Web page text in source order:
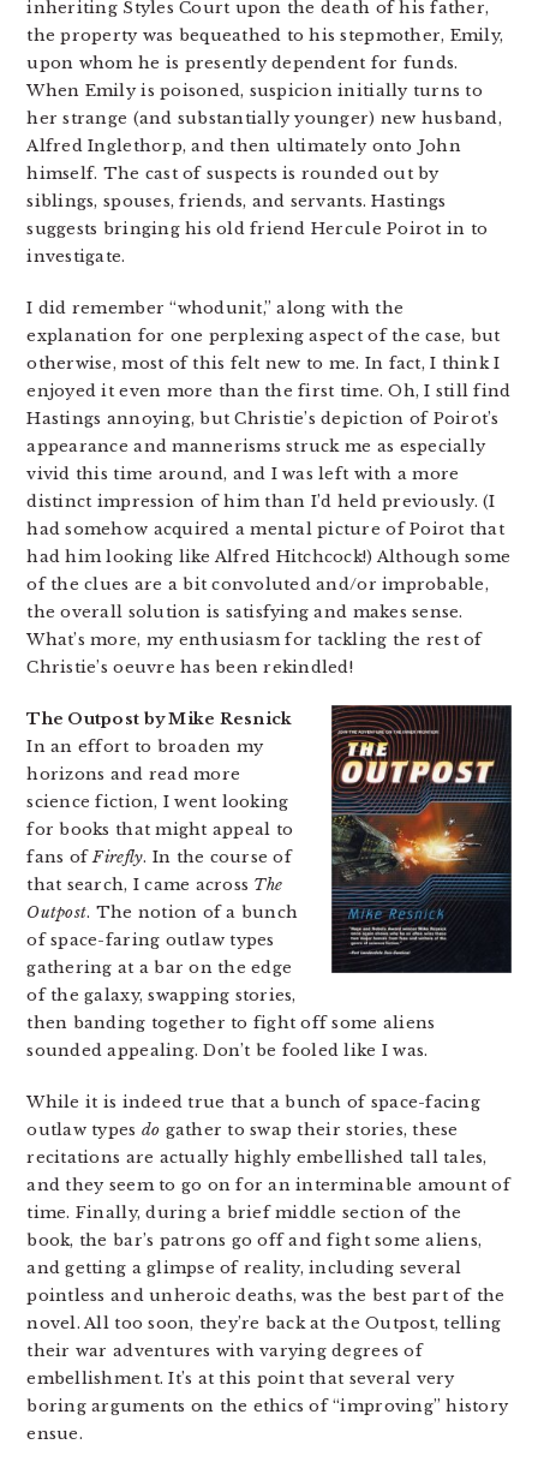
inheriting Styles Court upon the death of his father,
the property was bequeathed to his stepmother, Emily,
upon whom he is presently dependent for funds.
When Emily is poisoned, suspicion initially turns to
her strange (and substantially younger) new husband,
Alfred Inglethorp, and then ultimately onto John
himself. The cast of suspects is rounded out by
siblings, spouses, friends, and servants. Hastings
suggests bringing his old friend Hercule Poirot in to
investigate.
I did remember “whodunit,” along with the
explanation for one perplexing aspect of the case, but
otherwise, most of this felt new to me. In fact, I think I
enjoyed it even more than the first time. Oh, I still find
Hastings annoying, but Christie’s depiction of Poirot’s
appearance and mannerisms struck me as especially
vivid this time around, and I was left with a more
distinct impression of him than I’d held previously. (I
had somehow acquired a mental picture of Poirot that
had him looking like Alfred Hitchcock!) Although some
of the clues are a bit convoluted and/or improbable,
the overall solution is satisfying and makes sense.
What’s more, my enthusiasm for tackling the rest of
Christie’s oeuvre has been rekindled!
The Outpost by Mike Resnick
In an effort to broaden my
horizons and read more
science fiction, I went looking
for books that might appeal to
fans ofFirefly. In the course of
that search, I came across The
Outpost. The notion of a bunch
of space-faring outlaw types
gathering at a bar on the edge
of the galaxy, swapping stories,
then banding together to fight off some aliens
sounded appealing. Don’t be fooled like I was.
While it is indeed true that a bunch of space-facing
outlaw types do gather to swap their stories, these
recitations are actually highly embellished tall tales,
and they seem to go on for an interminable amount of
time. Finally, during a brief middle section of the
book, the bar’s patrons go off and fight some aliens,
and getting a glimpse of reality, including several
pointless and unheroic deaths, was the best part of the
novel. All too soon, they’re back at the Outpost, telling
their war adventures with varying degrees of
embellishment. It’s at this point that several very
boring arguments on the ethics of “improving” history
ensue.